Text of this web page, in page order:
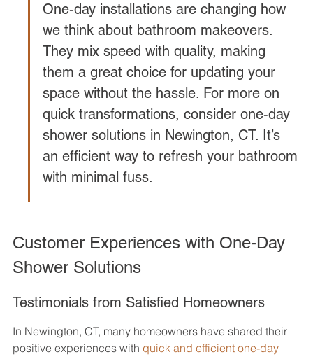
One-day installations are changing how
we think about bathroom makeovers.
They mix speed with quality, making
them a great choice for updating your
space without the hassle. For more on
quick transformations, consider one-day
shower solutions in Newington, CT. It’s
an efficient way to refresh your bathroom
with minimal fuss.
Customer Experiences with One-Day
Shower Solutions
Testimonials from Satisfied Homeowners
In Newington, CT, many homeowners have shared their
positive experiences with quick and efficient one-day